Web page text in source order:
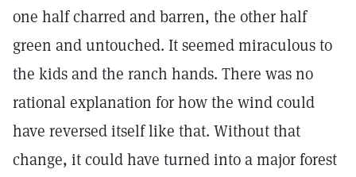
one half charred and barren, the other half
green and untouched. It seemed miraculous to
the kids and the ranch hands. There was no
rational explanation for how the wind could
have reversed itself like that. Without that
change, it could have turned into a major forest